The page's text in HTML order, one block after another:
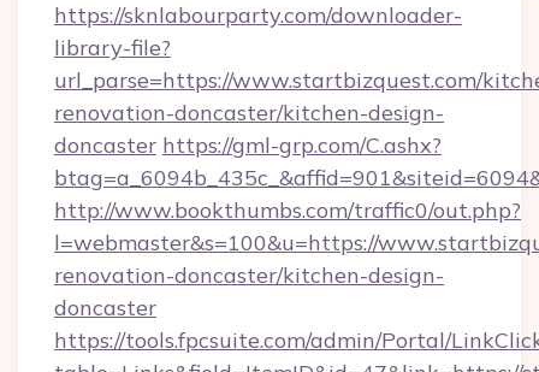
https://sknlabourparty.com/downloader-
library-file?
url_parse=https://www.startbizquest.com/
renovation-doncaster/kitchen-design-
doncaster https://gml-grp.com/C.ashx?
http://www.bookthumbs.com/traffic0/out.php?
l=webmaster&s=100&u=https://
renovation-doncaster/kitchen-design-
doncaster
https://tools.fpcsuite.com/admin/Portal/